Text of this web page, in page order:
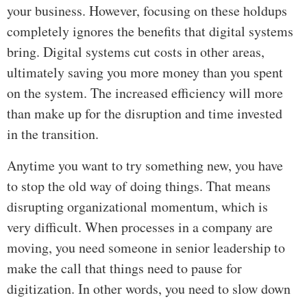
your business. However, focusing on these holdups
completely ignores the benefits that digital systems
bring. Digital systems cut costs in other areas,
ultimately saving you more money than you spent
on the system. The increased efficiency will more
than make up for the disruption and time invested
in the transition.
Anytime you want to try something new, you have
to stop the old way of doing things. That means
disrupting organizational momentum, which is
very difficult. When processes in a company are
moving, you need someone in senior leadership to
make the call that things need to pause for
digitization. In other words, you need to slow down